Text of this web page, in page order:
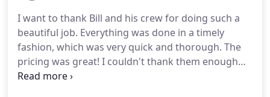
I want to thank Bill and his crew for doing such a
beautiful job. Everything was done in a timely
fashion, which was very quick and thorough. The
pricing was great! I couldn't thank them enough
for such a fantastic job! Services:Roof inspection,